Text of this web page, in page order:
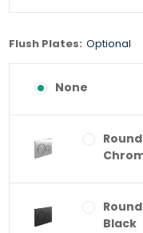
Flush Plates: Optional
None
Black